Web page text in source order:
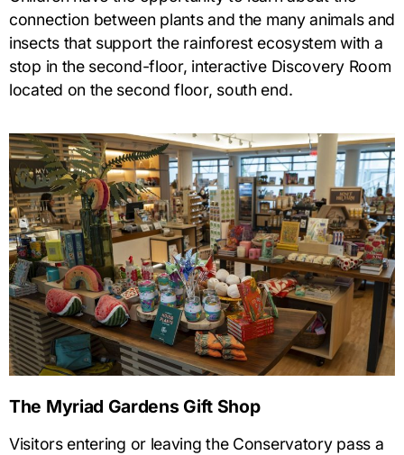
connection between plants and the many animals and
insects that support the rainforest ecosystem with a
stop in the second-floor, interactive Discovery Room
located on the second floor, south end.
The Myriad Gardens Gift Shop
Visitors entering or leaving the Conservatory pass a